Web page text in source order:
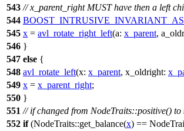
543 // x_parent_right MUST have then a left
544
545 x = avl_rotate_right_left(a: x_parent,
546 }
547 else {
548 avl_rotate_left(x: x_parent, x_oldright:
549 x = x_parent_right;
550 }
551 // if changed from NodeTraits::positive() to
552 if(NodeTraits::get_balance(x) ==